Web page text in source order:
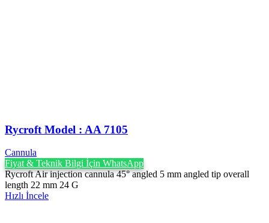
Rycroft Model : AA 7105
Cannula
Fiyat & Teknik Bilgi İçin WhatsApp
Rycroft Air injection cannula 45° angled 5 mm angled tip overall
length 22 mm 24 G
Hızlı İncele